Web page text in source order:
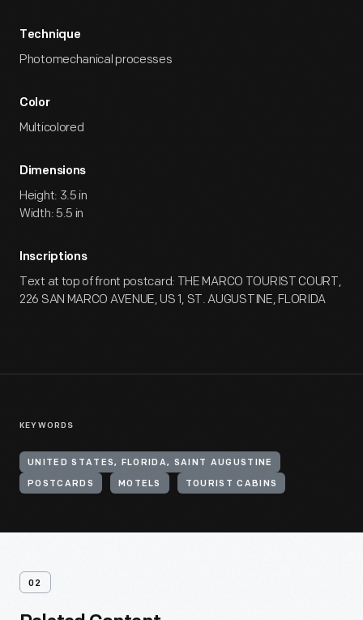
Technique
Photomechanical processes
Color
Multicolored
Dimensions
Height: 3.5 in
Width: 5.5 in
Inscriptions
Text at top of front postcard: THE MARCO TOURIST COURT,
226 SAN MARCO AVENUE, US 1, ST. AUGUSTINE, FLORIDA
KEYWORDS
UNITED STATES, FLORIDA, SAINT AUGUSTINE
POSTCARDS MOTELS TOURIST CABINS
02